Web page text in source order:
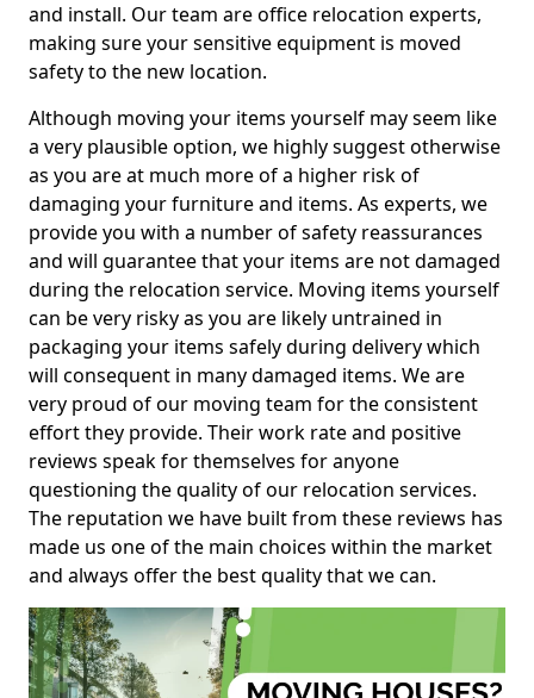
and install. Our team are office relocation experts,
making sure your sensitive equipment is moved
safety to the new location.
Although moving your items yourself may seem like
a very plausible option, we highly suggest otherwise
as you are at much more of a higher risk of
damaging your furniture and items. As experts, we
provide you with a number of safety reassurances
and will guarantee that your items are not damaged
during the relocation service. Moving items yourself
can be very risky as you are likely untrained in
packaging your items safely during delivery which
will consequent in many damaged items. We are
very proud of our moving team for the consistent
effort they provide. Their work rate and positive
reviews speak for themselves for anyone
questioning the quality of our relocation services.
The reputation we have built from these reviews has
made us one of the main choices within the market
and always offer the best quality that we can.